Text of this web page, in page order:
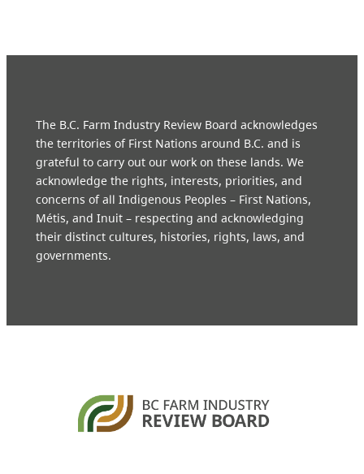
The B.C. Farm Industry Review Board acknowledges
the territories of First Nations around B.C. and is
grateful to carry out our work on these lands. We
acknowledge the rights, interests, priorities, and
concerns of all Indigenous Peoples – First Nations,
Métis, and Inuit – respecting and acknowledging
their distinct cultures, histories, rights, laws, and
governments.